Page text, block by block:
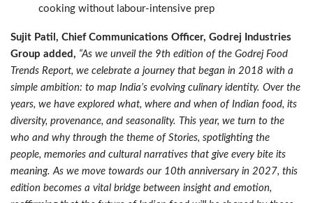
cooking without labour-intensive prep
Sujit Patil, Chief Communications Officer, Godrej Industries
Group added, “As we unveil the 9th edition of the Godrej Food
Trends Report, we celebrate a journey that began in 2018 with a
simple ambition: to map India’s evolving culinary identity. Over the
years, we have explored what, where and when of Indian food, its
diversity, provenance, and seasonality. This year, we turn to the
who and why through the theme of Stories, spotlighting the
people, memories and cultural narratives that give every bite its
meaning. As we move towards our 10th anniversary in 2027, this
edition becomes a vital bridge between insight and emotion,